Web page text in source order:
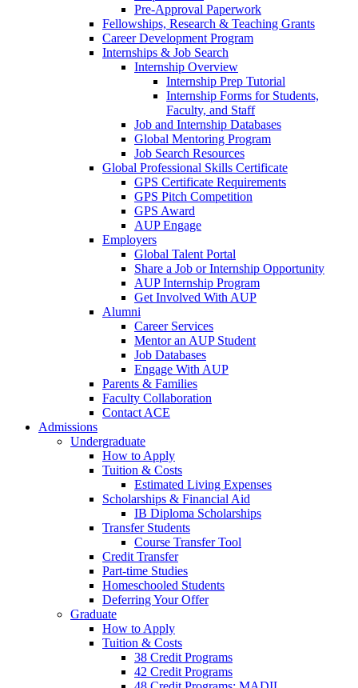
Pre-Approval Paperwork
Fellowships, Research & Teaching Grants
Career Development Program
Internships & Job Search
Internship Overview
Internship Prep Tutorial
Internship Forms for Students,
Faculty, and Staff
Job and Internship Databases
Global Mentoring Program
Job Search Resources
Global Professional Skills Certificate
GPS Certificate Requirements
GPS Pitch Competition
GPS Award
AUP Engage
Employers
Global Talent Portal
Share a Job or Internship Opportunity
AUP Internship Program
Get Involved With AUP
Alumni
Career Services
Mentor an AUP Student
Job Databases
Engage With AUP
Parents & Families
Faculty Collaboration
Contact ACE
Admissions
Undergraduate
How to Apply
Tuition & Costs
Estimated Living Expenses
Scholarships & Financial Aid
IB Diploma Scholarships
Transfer Students
Course Transfer Tool
Credit Transfer
Part-time Studies
Homeschooled Students
Deferring Your Offer
Graduate
How to Apply
Tuition & Costs
38 Credit Programs
42 Credit Programs